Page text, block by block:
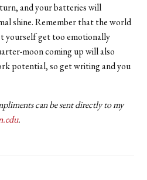
and your batteries will
shine. Remember that the world
yourself get too emotionally
moon coming up will also
potential, so get writing and you
can be sent directly to my
.